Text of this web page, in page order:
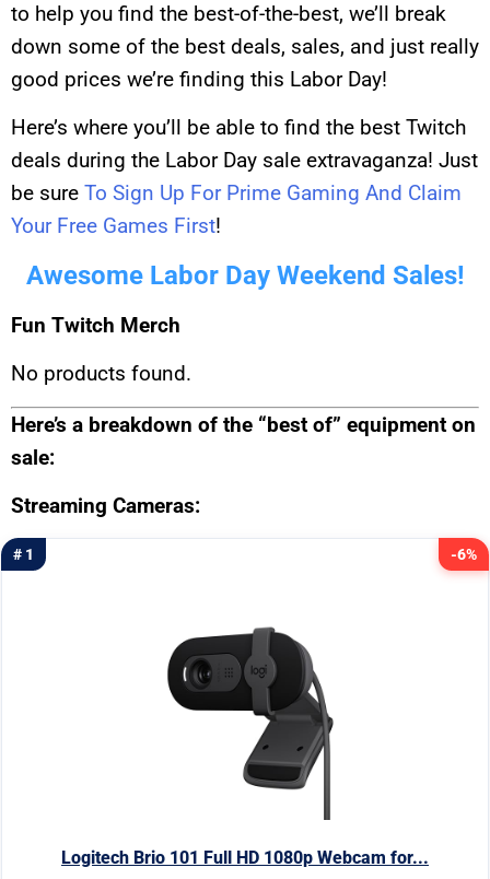
to help you find the best-of-the-best, we’ll break
down some of the best deals, sales, and just really
good prices we’re finding this Labor Day!
Here’s where you’ll be able to find the best Twitch
deals during the Labor Day sale extravaganza! Just
be sure To Sign Up For Prime Gaming And Claim
Your Free Games First!
Awesome Labor Day Weekend Sales!
Fun Twitch Merch
No products found.
Here’s a breakdown of the “best of” equipment on
sale:
Streaming Cameras:
-6%
# 1
Logitech Brio 101 Full HD 1080p Webcam for...